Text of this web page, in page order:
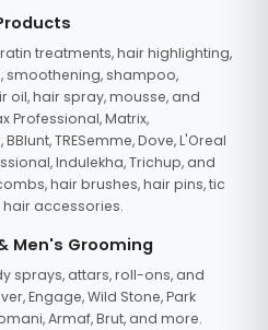
treatments, hair highlighting,
smoothening, shampoo,
oil, hair spray, mousse, and
Professional, Matrix,
TRESemme, Dove, L'Oreal
Indulekha, Trichup, and
hair brushes, hair pins, tic
accessories.
Men's Grooming
sprays, attars, roll-ons, and
Engage, Wild Stone, Park
Armaf, Brut, and more.